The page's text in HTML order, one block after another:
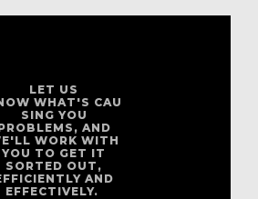
LET US
WHAT'S CAU
SING YOU
AND
WORK WITH
YOU TO GET IT
SORTED OUT,
AND
EFFECTIVELY.